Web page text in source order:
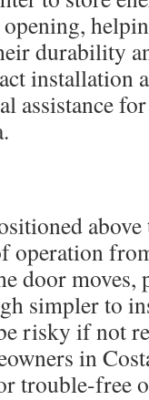
opening,
durability
installation
assistance
above
operation
door
simpler to
risky if not
in
trouble-free